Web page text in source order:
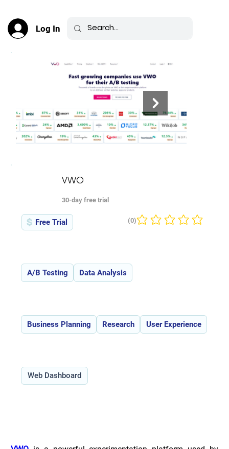
Log In
VWO
30-day free trial
Free Trial No ratings yet
(0)
A/B Testing Data Analysis
Business Planning Research User Experience
Web Dashboard